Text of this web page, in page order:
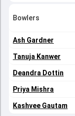
Bowlers
Ash Gardner
Tanuja Kanwer
Deandra Dottin
Priya Mishra
Kashvee Gautam